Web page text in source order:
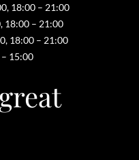
18:00 – 21:00
18:00 – 21:00
18:00 – 21:00
15:00